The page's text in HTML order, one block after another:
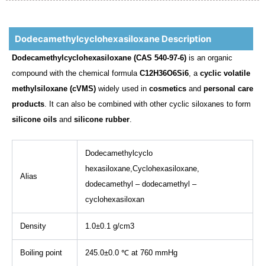
Dodecamethylcyclohexasiloxane Description
Dodecamethylcyclohexasiloxane (CAS 540-97-6) is an organic
compound with the chemical formula C12H36O6Si6, a cyclic volatile
methylsiloxane (cVMS) widely used in cosmetics and personal care
products. It can also be combined with other cyclic siloxanes to form
silicone oils and silicone rubber.
Alias
Dodecamethylcyclo
hexasiloxane,Cyclohexasiloxane,
dodecamethyl – dodecamethyl –
cyclohexasiloxan
Density 1.0±0.1 g/cm3
Boiling point 245.0±0.0 ℃ at 760 mmHg